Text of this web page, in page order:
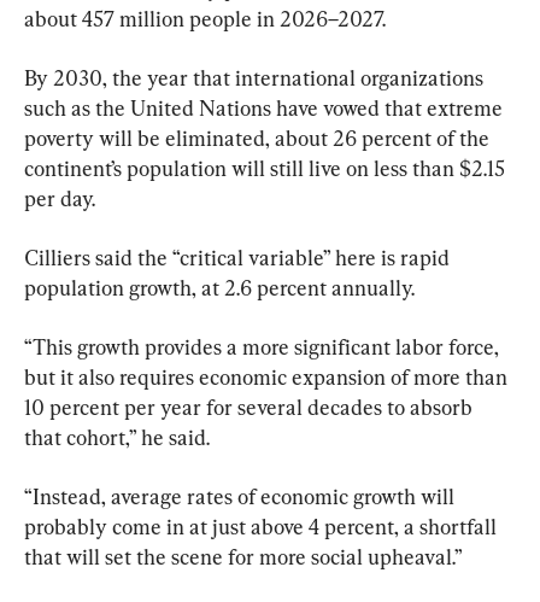
about 457 million people in 2026–2027.
By 2030, the year that international organizations
such as the United Nations have vowed that extreme
poverty will be eliminated, about 26 percent of the
continent’s population will still live on less than $2.15
per day.
Cilliers said the “critical variable” here is rapid
population growth, at 2.6 percent annually.
“This growth provides a more significant labor force,
but it also requires economic expansion of more than
10 percent per year for several decades to absorb
that cohort,” he said.
“Instead, average rates of economic growth will
probably come in at just above 4 percent, a shortfall
that will set the scene for more social upheaval.”